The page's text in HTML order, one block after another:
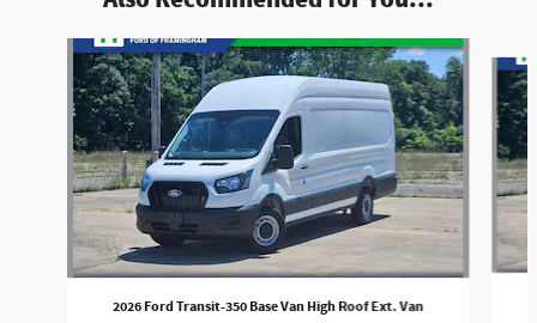
Slide 1 of 5
2026 Ford Transit-350 Base Van High Roof Ext. Van